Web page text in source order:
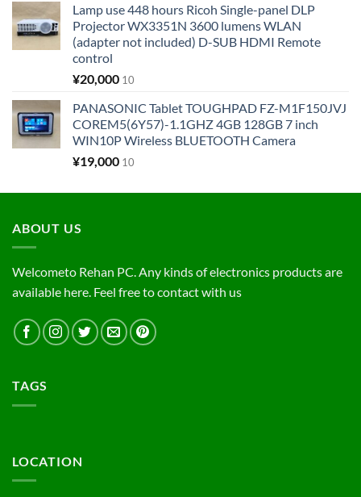
Lamp use 448 hours Ricoh Single-panel DLP
Projector WX3351N 3600 lumens WLAN
(adapter not included) D-SUB HDMI Remote
control
¥20,000 10
PANASONIC Tablet TOUGHPAD FZ-M1F150JVJ
COREM5(6Y57)-1.1GHZ 4GB 128GB 7 inch
WIN10P Wireless BLUETOOTH Camera
¥19,000 10
ABOUT US
Welcometo Rehan PC. Any kinds of electronics products are
available here. Feel free to contact with us
TAGS
LOCATION